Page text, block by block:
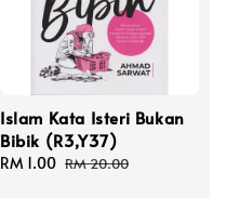
Islam Kata Isteri Bukan
Bibik (R3,Y37)
Sale
RM 1.00 Regular
RM 20.00